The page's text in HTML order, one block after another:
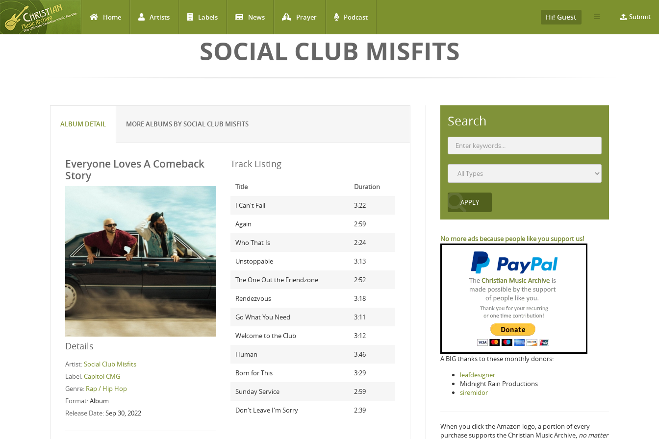
Home Artists Labels News Prayer Podcast Submit
Hi! Guest
SOCIAL CLUB MISFITS
ALBUM DETAIL MORE ALBUMS BY SOCIAL CLUB MISFITS
Everyone Loves A Comeback
Story
Details
Artist:Social Club Misfits
Label:Capitol CMG
Genre: Rap / Hip Hop
Format:Album
Release Date:Sep 30, 2022
Track Listing
Title Duration
I Can't Fail 3:22
Again 2:59
Who That Is 2:24
Unstoppable 3:13
The One Out the Friendzone 2:52
Rendezvous 3:18
Go What You Need 3:11
Welcome to the Club 3:12
Human 3:46
Born for This 3:29
Sunday Service 2:59
Don't Leave I'm Sorry 2:39
Search
No more ads because people like you support us!
A BIG thanks to these monthly donors:
leafdesigner
Midnight Rain Productions
siremidor
When you click the Amazon logo, a portion of every
purchase supports the Christian Music Archive, no matter